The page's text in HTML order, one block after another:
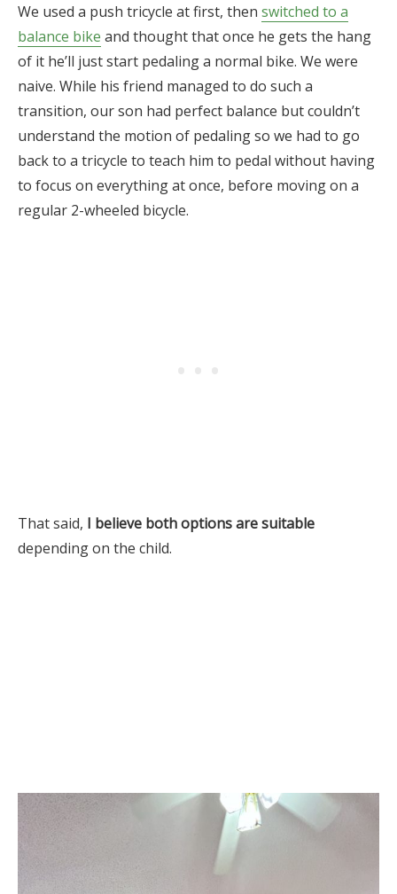
We used a push tricycle at first, then switched to a
balance bike and thought that once he gets the hang
of it he’ll just start pedaling a normal bike. We were
naive. While his friend managed to do such a
transition, our son had perfect balance but couldn’t
understand the motion of pedaling so we had to go
back to a tricycle to teach him to pedal without having
to focus on everything at once, before moving on a
regular 2-wheeled bicycle.
That said, I believe both options are suitable
depending on the child.